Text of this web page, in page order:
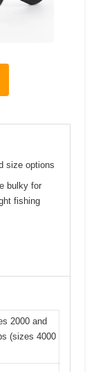
size options
bulky for
fishing
2000 and
(sizes 4000